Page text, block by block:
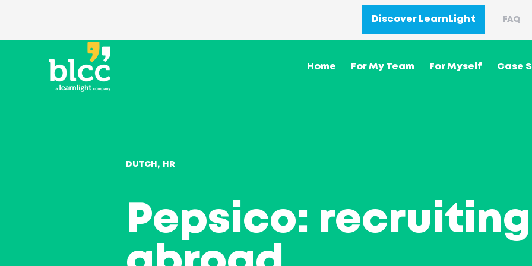
Discover LearnLight FAQ
Home For My Team For Myself Case
DUTCH HR
Pepsico: recruiting